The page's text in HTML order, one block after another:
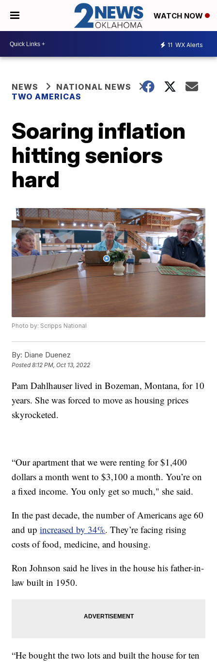
WATCH NOW
11 WX Alerts
NEWS
NATIONAL NEWS
TWO AMERICAS
Soaring inflation
hitting seniors
hard
Photo by: Scripps National
By: Diane Duenez
Posted8:12 PM, Oct 13, 2022
Pam Dahlhauser lived in Bozeman, Montana, for 10
years. She was forced to move as housing prices
skyrocketed.
“Our apartment that we were renting for $1,400
dollars a month went to $3,100 a month. You’re on
a fixed income. You only get so much," she said.
In the past decade, the number of Americans age 60
and upincreased by 34%. They’re facing rising
costs of food, medicine, and housing.
Ron Johnson said he lives in the house his father-in-
law built in 1950.
“He bought the two lots and built the house for ten